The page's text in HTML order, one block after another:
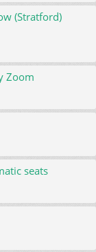
(Stratford)
Zoom
seats